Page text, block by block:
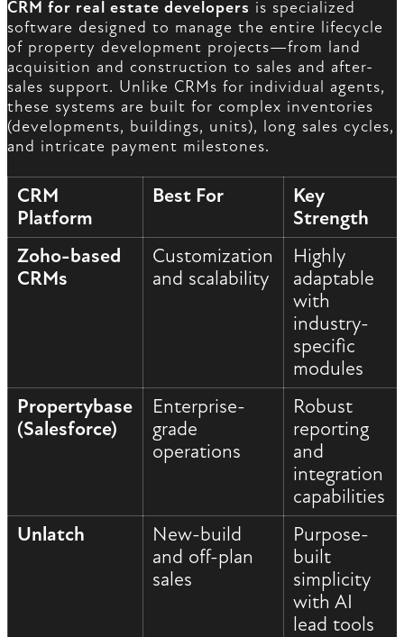
CRM for real estate developers is specialized
software designed to manage the entire lifecycle
of property development projects—from land
acquisition and construction to sales and after-
sales support. Unlike CRMs for individual agents,
these systems are built for complex inventories
(developments, buildings, units), long sales cycles,
and intricate payment milestones.
CRM
Platform
Best For
Key
Strength
Zoho-based
CRMs
Customization
and scalability
Highly
adaptable
with
industry-
specific
modules
Propertybase
(Salesforce)
Enterprise-
grade
operations
Robust
reporting
and
integration
capabilities
Unlatch
New-build
and off-plan
sales
Purpose-
built
simplicity
with AI
lead tools